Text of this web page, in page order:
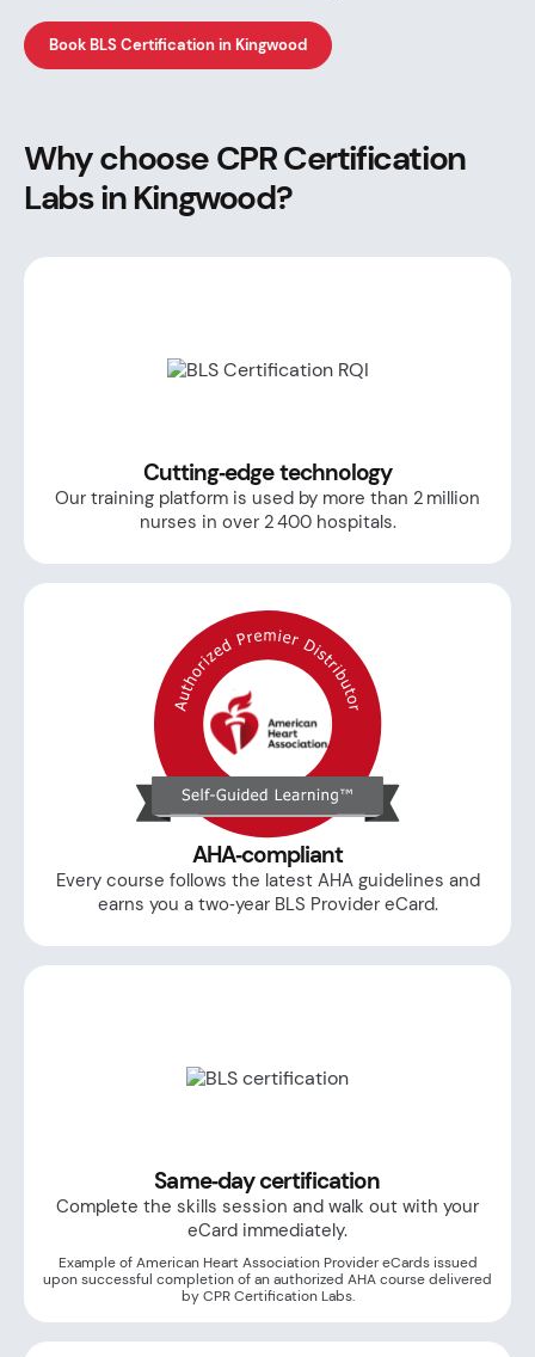
Book BLS Certification in Kingwood
Why choose CPR Certification
Labs in Kingwood?
Cutting‑edge technology
Our training platform is used by more than 2 million
nurses in over 2 400 hospitals.
AHA‑compliant
Every course follows the latest AHA guidelines and
earns you a two‑year BLS Provider eCard.
Same‑day certification
Complete the skills session and walk out with your
eCard immediately.
Example of American Heart Association Provider eCards issued
upon successful completion of an authorized AHA course delivered
by CPR Certification Labs.